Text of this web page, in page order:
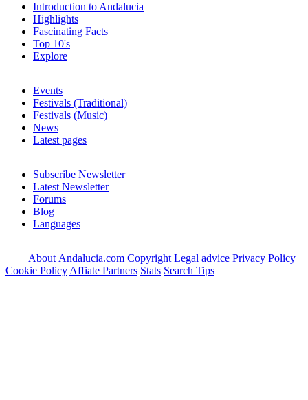
Introduction to Andalucia
Highlights
Fascinating Facts
Top 10's
Explore
Events
Festivals (Traditional)
Festivals (Music)
News
Latest pages
Subscribe Newsletter
Latest Newsletter
Forums
Blog
Languages
About Andalucia.com Copyright Legal advice Privacy Policy
Cookie Policy Affiate Partners Stats Search Tips